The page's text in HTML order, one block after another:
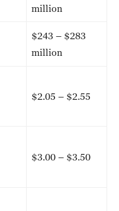
million
$243 – $283
million
$2.05 – $2.55
$3.00 – $3.50